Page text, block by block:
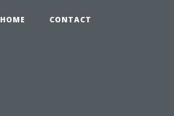
HOME CONTACT